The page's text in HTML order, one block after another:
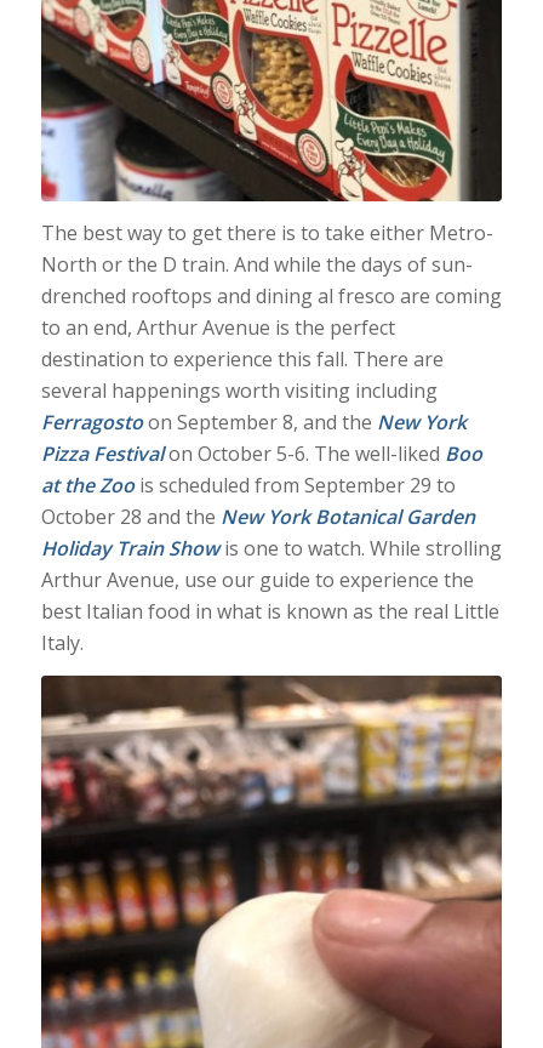
The best way to get there is to take either Metro-
North or the D train. And while the days of sun-
drenched rooftops and dining al fresco are coming
to an end, Arthur Avenue is the perfect
destination to experience this fall. There are
several happenings worth visiting including
Ferragostoon September 8, and the New York
Pizza Festival on October 5-6. The well-liked Boo
at the Zoois scheduled from September 29 to
October 28 and the New York Botanical Garden
Holiday Train Showis one to watch. While strolling
Arthur Avenue, use our guide to experience the
best Italian food in what is known as the real Little
Italy.